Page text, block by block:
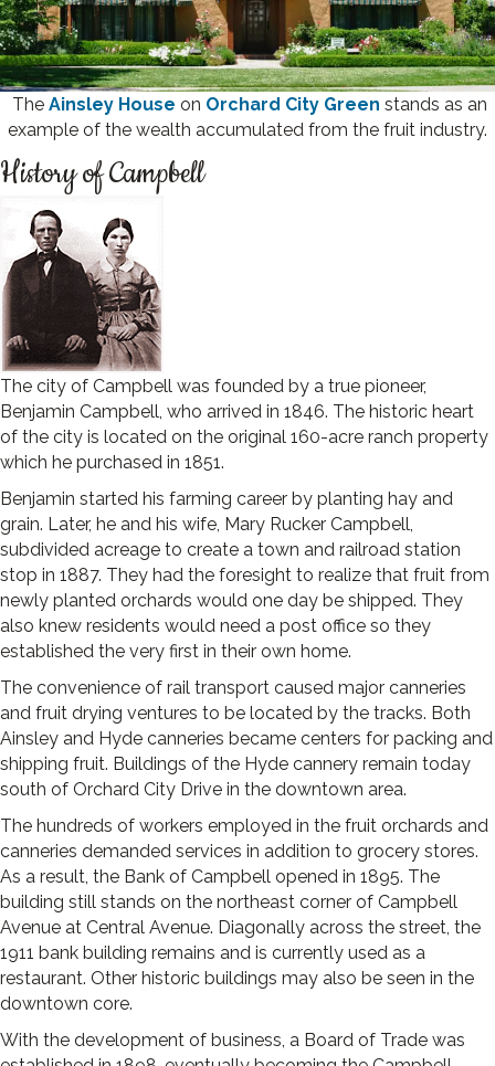
The Ainsley House on Orchard City Green stands as an
example of the wealth accumulated from the fruit industry.
History of Campbell
The city of Campbell was founded by a true pioneer,
Benjamin Campbell, who arrived in 1846. The historic heart
of the city is located on the original 160-acre ranch property
which he purchased in 1851.
Benjamin started his farming career by planting hay and
grain. Later, he and his wife, Mary Rucker Campbell,
subdivided acreage to create a town and railroad station
stop in 1887. They had the foresight to realize that fruit from
newly planted orchards would one day be shipped. They
also knew residents would need a post office so they
established the very first in their own home.
The convenience of rail transport caused major canneries
and fruit drying ventures to be located by the tracks. Both
Ainsley and Hyde canneries became centers for packing and
shipping fruit. Buildings of the Hyde cannery remain today
south of Orchard City Drive in the downtown area.
The hundreds of workers employed in the fruit orchards and
canneries demanded services in addition to grocery stores.
As a result, the Bank of Campbell opened in 1895. The
building still stands on the northeast corner of Campbell
Avenue at Central Avenue. Diagonally across the street, the
1911 bank building remains and is currently used as a
restaurant. Other historic buildings may also be seen in the
downtown core.
With the development of business, a Board of Trade was